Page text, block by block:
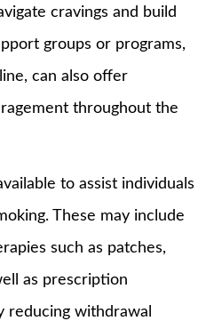
cravings and build
groups or programs,
can also offer
throughout the
to assist individuals
These may include
such as patches,
as prescription
reducing withdrawal